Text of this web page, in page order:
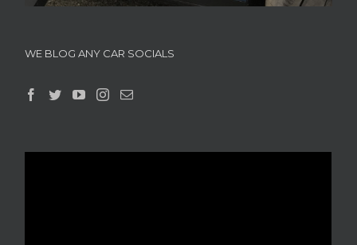
WE BLOG ANY CAR SOCIALS